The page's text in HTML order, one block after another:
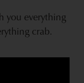
you everything
crab.